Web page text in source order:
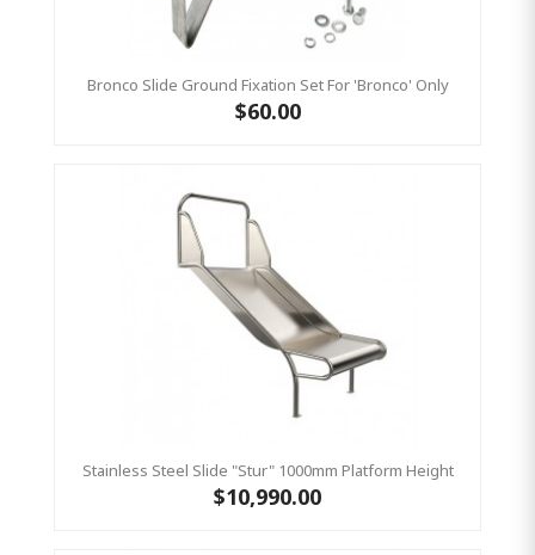
Bronco Slide Ground Fixation Set For 'Bronco' Only
$60.00
Stainless Steel Slide "Stur" 1000mm Platform Height
$10,990.00